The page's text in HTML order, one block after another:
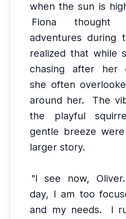
when the sun is
Fiona thought
adventures during
realized that while
chasing after her
she often
around her.
The
the playful
gentle breeze
larger story.
"I see now, Oliver.
day, I am too
and my needs.
I